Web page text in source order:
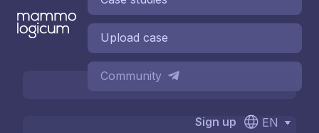
Upload case
Community
Sign up